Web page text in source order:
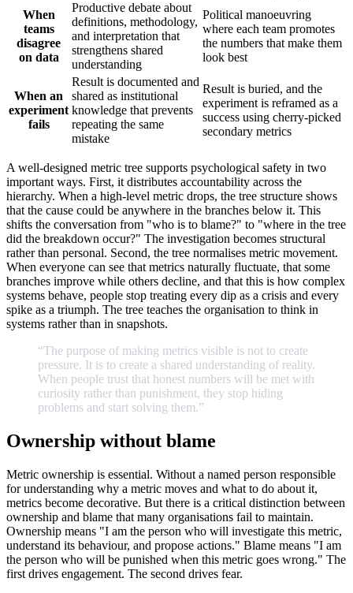
When
teams
disagree
on data
Productive debate about
definitions, methodology,
and interpretation that
strengthens shared
understanding
Political manoeuvring
where each team promotes
the numbers that make them
look best
When an
experiment
fails
Result is documented and
shared as institutional
knowledge that prevents
repeating the same
mistake
Result is buried, and the
experiment is reframed as a
success using cherry-picked
secondary metrics
A well-designed metric tree supports psychological safety in two
important ways. First, it distributes accountability across the
hierarchy. When a high-level metric drops, the tree structure shows
that the cause could be anywhere in the branches below it. This
shifts the conversation from "who is to blame?" to "where in the tree
did the breakdown occur?" The investigation becomes structural
rather than personal. Second, the tree normalises metric movement.
When everyone can see that metrics naturally fluctuate, that some
branches improve while others decline, and that this is how complex
systems behave, people stop treating every dip as a crisis and every
spike as a triumph. The tree teaches the organisation to think in
systems rather than in snapshots.
“The purpose of making metrics visible is not to create
pressure. It is to create a shared understanding of reality.
When people trust that honest numbers will be met with
curiosity rather than punishment, they stop hiding
problems and start solving them.”
Ownership without blame
Metric ownership is essential. Without a named person responsible
for understanding why a metric moves and what to do about it,
metrics become decorative. But there is a critical distinction between
ownership and blame that many organisations fail to maintain.
Ownership means "I am the person who will investigate this metric,
understand its behaviour, and propose actions." Blame means "I am
the person who will be punished when this metric goes wrong." The
first drives engagement. The second drives fear.